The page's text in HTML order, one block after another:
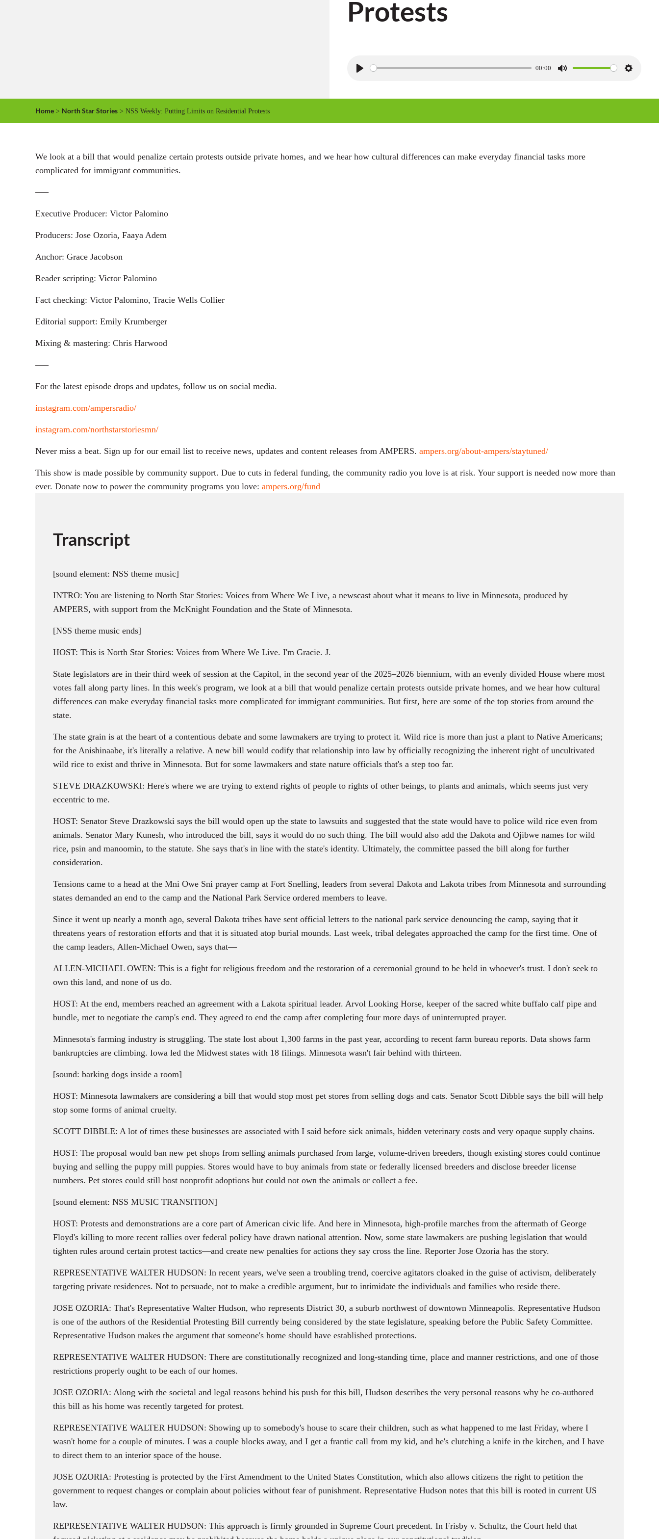
Protests
00:00
S
Home > North Star Stories > NSS Weekly: Putting Limits on Residential Protests
We look at a bill that would penalize certain protests outside private homes, and we hear how cultural differences can make everyday financial tasks more
complicated for immigrant communities.
—–
Executive Producer: Victor Palomino
Producers: Jose Ozoria, Faaya Adem
Anchor: Grace Jacobson
Reader scripting: Victor Palomino
Fact checking: Victor Palomino, Tracie Wells Collier
Editorial support: Emily Krumberger
Mixing & mastering: Chris Harwood
—–
For the latest episode drops and updates, follow us on social media.
instagram.com/ampersradio/
instagram.com/northstarstoriesmn/
Never miss a beat. Sign up for our email list to receive news, updates and content releases from AMPERS. ampers.org/about-ampers/staytuned/
This show is made possible by community support. Due to cuts in federal funding, the community radio you love is at risk. Your support is needed now more than
ever. Donate now to power the community programs you love: ampers.org/fund
Transcript
[sound element: NSS theme music]
INTRO: You are listening to North Star Stories: Voices from Where We Live, a newscast about what it means to live in Minnesota, produced by
AMPERS, with support from the McKnight Foundation and the State of Minnesota.
[NSS theme music ends]
HOST: This is North Star Stories: Voices from Where We Live. I'm Gracie. J.
State legislators are in their third week of session at the Capitol, in the second year of the 2025–2026 biennium, with an evenly divided House where most
votes fall along party lines. In this week's program, we look at a bill that would penalize certain protests outside private homes, and we hear how cultural
differences can make everyday financial tasks more complicated for immigrant communities. But first, here are some of the top stories from around the
state.
The state grain is at the heart of a contentious debate and some lawmakers are trying to protect it. Wild rice is more than just a plant to Native Americans;
for the Anishinaabe, it's literally a relative. A new bill would codify that relationship into law by officially recognizing the inherent right of uncultivated
wild rice to exist and thrive in Minnesota. But for some lawmakers and state nature officials that's a step too far.
STEVE DRAZKOWSKI: Here's where we are trying to extend rights of people to rights of other beings, to plants and animals, which seems just very
eccentric to me.
HOST: Senator Steve Drazkowski says the bill would open up the state to lawsuits and suggested that the state would have to police wild rice even from
animals. Senator Mary Kunesh, who introduced the bill, says it would do no such thing. The bill would also add the Dakota and Ojibwe names for wild
rice, psin and manoomin, to the statute. She says that's in line with the state's identity. Ultimately, the committee passed the bill along for further
consideration.
Tensions came to a head at the Mni Owe Sni prayer camp at Fort Snelling, leaders from several Dakota and Lakota tribes from Minnesota and surrounding
states demanded an end to the camp and the National Park Service ordered members to leave.
Since it went up nearly a month ago, several Dakota tribes have sent official letters to the national park service denouncing the camp, saying that it
threatens years of restoration efforts and that it is situated atop burial mounds. Last week, tribal delegates approached the camp for the first time. One of
the camp leaders, Allen-Michael Owen, says that—
ALLEN-MICHAEL OWEN: This is a fight for religious freedom and the restoration of a ceremonial ground to be held in whoever's trust. I don't seek to
own this land, and none of us do.
HOST: At the end, members reached an agreement with a Lakota spiritual leader. Arvol Looking Horse, keeper of the sacred white buffalo calf pipe and
bundle, met to negotiate the camp's end. They agreed to end the camp after completing four more days of uninterrupted prayer.
Minnesota's farming industry is struggling. The state lost about 1,300 farms in the past year, according to recent farm bureau reports. Data shows farm
bankruptcies are climbing. Iowa led the Midwest states with 18 filings. Minnesota wasn't fair behind with thirteen.
[sound: barking dogs inside a room]
HOST: Minnesota lawmakers are considering a bill that would stop most pet stores from selling dogs and cats. Senator Scott Dibble says the bill will help
stop some forms of animal cruelty.
SCOTT DIBBLE: A lot of times these businesses are associated with I said before sick animals, hidden veterinary costs and very opaque supply chains.
HOST: The proposal would ban new pet shops from selling animals purchased from large, volume-driven breeders, though existing stores could continue
buying and selling the puppy mill puppies. Stores would have to buy animals from state or federally licensed breeders and disclose breeder license
numbers. Pet stores could still host nonprofit adoptions but could not own the animals or collect a fee.
[sound element: NSS MUSIC TRANSITION]
HOST: Protests and demonstrations are a core part of American civic life. And here in Minnesota, high-profile marches from the aftermath of George
Floyd's killing to more recent rallies over federal policy have drawn national attention. Now, some state lawmakers are pushing legislation that would
tighten rules around certain protest tactics—and create new penalties for actions they say cross the line. Reporter Jose Ozoria has the story.
REPRESENTATIVE WALTER HUDSON: In recent years, we've seen a troubling trend, coercive agitators cloaked in the guise of activism, deliberately
targeting private residences. Not to persuade, not to make a credible argument, but to intimidate the individuals and families who reside there.
JOSE OZORIA: That's Representative Walter Hudson, who represents District 30, a suburb northwest of downtown Minneapolis. Representative Hudson
is one of the authors of the Residential Protesting Bill currently being considered by the state legislature, speaking before the Public Safety Committee.
Representative Hudson makes the argument that someone's home should have established protections.
REPRESENTATIVE WALTER HUDSON: There are constitutionally recognized and long-standing time, place and manner restrictions, and one of those
restrictions properly ought to be each of our homes.
JOSE OZORIA: Along with the societal and legal reasons behind his push for this bill, Hudson describes the very personal reasons why he co-authored
this bill as his home was recently targeted for protest.
REPRESENTATIVE WALTER HUDSON: Showing up to somebody's house to scare their children, such as what happened to me last Friday, where I
wasn't home for a couple of minutes. I was a couple blocks away, and I get a frantic call from my kid, and he's clutching a knife in the kitchen, and I have
to direct them to an interior space of the house.
JOSE OZORIA: Protesting is protected by the First Amendment to the United States Constitution, which also allows citizens the right to petition the
government to request changes or complain about policies without fear of punishment. Representative Hudson notes that this bill is rooted in current US
law.
REPRESENTATIVE WALTER HUDSON: This approach is firmly grounded in Supreme Court precedent. In Frisby v. Schultz, the Court held that